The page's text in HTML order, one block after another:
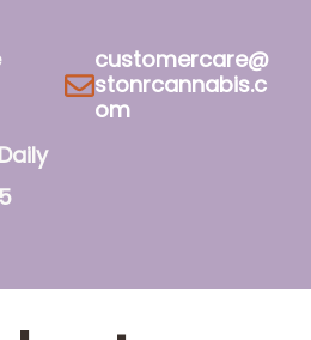
customercare@
stonrcannabis.c
om